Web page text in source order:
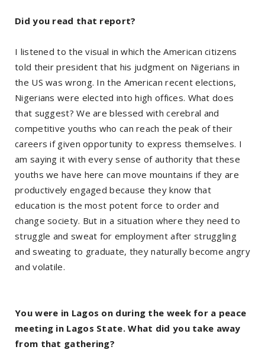
Did you read that report?
I listened to the visual in which the American citizens
told their president that his judgment on Nigerians in
the US was wrong. In the American recent elections,
Nigerians were elected into high offices. What does
that suggest? We are blessed with cerebral and
competitive youths who can reach the peak of their
careers if given opportunity to express themselves. I
am saying it with every sense of authority that these
youths we have here can move mountains if they are
productively engaged because they know that
education is the most potent force to order and
change society. But in a situation where they need to
struggle and sweat for employment after struggling
and sweating to graduate, they naturally become angry
and volatile.
You were in Lagos on during the week for a peace
meeting in Lagos State. What did you take away
from that gathering?